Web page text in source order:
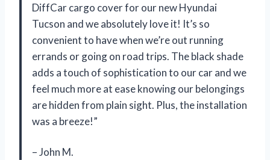
DiffCar cargo cover for our new Hyundai
Tucson and we absolutely love it! It’s so
convenient to have when we’re out running
errands or going on road trips. The black shade
adds a touch of sophistication to our car and we
feel much more at ease knowing our belongings
are hidden from plain sight. Plus, the installation
was a breeze!”
– John M.